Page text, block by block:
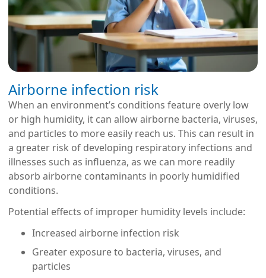
Airborne infection risk
When an environment’s conditions feature overly low
or high humidity, it can allow airborne bacteria, viruses,
and particles to more easily reach us. This can result in
a greater risk of developing respiratory infections and
illnesses such as influenza, as we can more readily
absorb airborne contaminants in poorly humidified
conditions.
Potential effects of improper humidity levels include:
Increased airborne infection risk
Greater exposure to bacteria, viruses, and
particles